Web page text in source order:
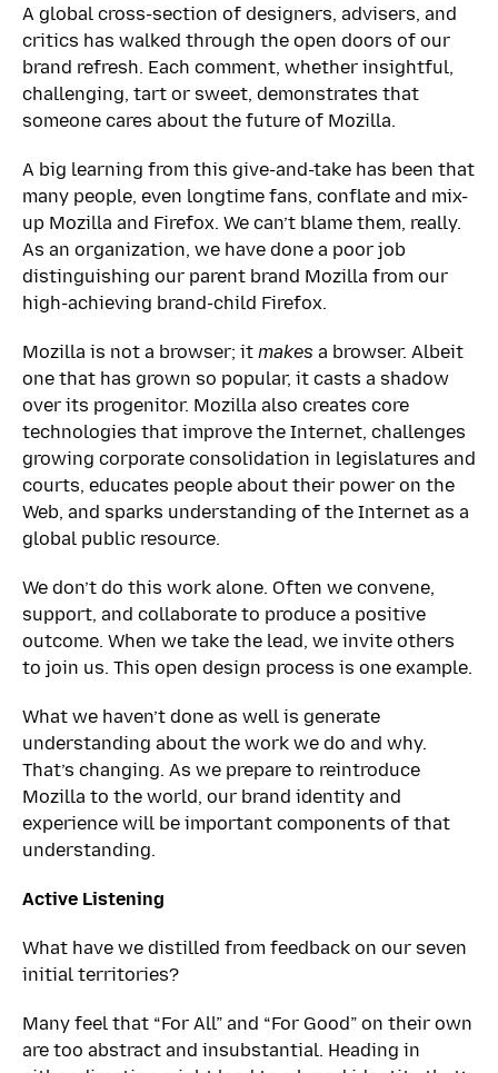
A global cross-section of designers, advisers, and
critics has walked through the open doors of our
brand refresh. Each comment, whether insightful,
challenging, tart or sweet, demonstrates that
someone cares about the future of Mozilla.
A big learning from this give-and-take has been that
many people, even longtime fans, conflate and mix-
up Mozilla and Firefox. We can’t blame them, really.
As an organization, we have done a poor job
distinguishing our parent brand Mozilla from our
high-achieving brand-child Firefox.
Mozilla is not a browser; it makes a browser. Albeit
one that has grown so popular, it casts a shadow
over its progenitor. Mozilla also creates core
technologies that improve the Internet, challenges
growing corporate consolidation in legislatures and
courts, educates people about their power on the
Web, and sparks understanding of the Internet as a
global public resource.
We don’t do this work alone. Often we convene,
support, and collaborate to produce a positive
outcome. When we take the lead, we invite others
to join us. This open design process is one example.
What we haven’t done as well is generate
understanding about the work we do and why.
That’s changing. As we prepare to reintroduce
Mozilla to the world, our brand identity and
experience will be important components of that
understanding.
Active Listening
What have we distilled from feedback on our seven
initial territories?
Many feel that “For All” and “For Good” on their own
are too abstract and insubstantial. Heading in